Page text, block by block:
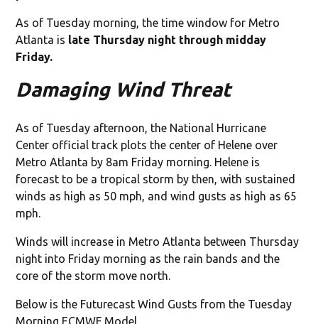
As of Tuesday morning, the time window for Metro
Atlanta is late Thursday night through midday
Friday.
Damaging Wind Threat
As of Tuesday afternoon, the National Hurricane
Center official track plots the center of Helene over
Metro Atlanta by 8am Friday morning. Helene is
forecast to be a tropical storm by then, with sustained
winds as high as 50 mph, and wind gusts as high as 65
mph.
Winds will increase in Metro Atlanta between Thursday
night into Friday morning as the rain bands and the
core of the storm move north.
Below is the Futurecast Wind Gusts from the Tuesday
Morning ECMWF Model.